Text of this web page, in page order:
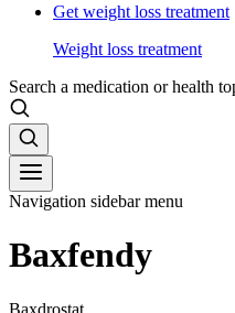
Get weight loss treatment
Weight loss treatment
Search a medication or health
Navigation sidebar menu
Baxfendy
Baxdrostat